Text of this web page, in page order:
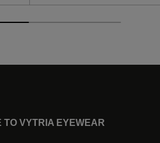
TO VYTRIA EYEWEAR